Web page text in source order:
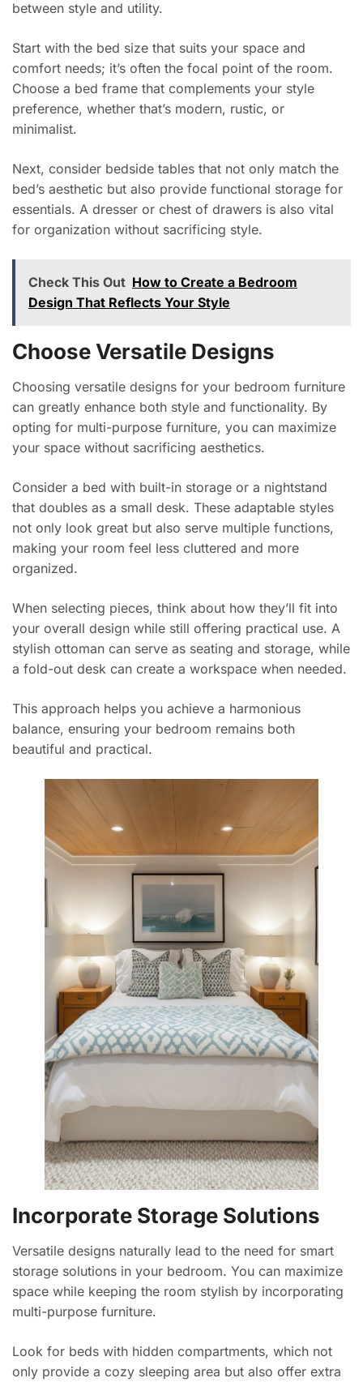
between style and utility.
Start with the bed size that suits your space and
comfort needs; it’s often the focal point of the room.
Choose a bed frame that complements your style
preference, whether that’s modern, rustic, or
minimalist.
Next, consider bedside tables that not only match the
bed’s aesthetic but also provide functional storage for
essentials. A dresser or chest of drawers is also vital
for organization without sacrificing style.
Check This Out How to Create a Bedroom
Design That Reflects Your Style
Choose Versatile Designs
Choosing versatile designs for your bedroom furniture
can greatly enhance both style and functionality. By
opting for multi-purpose furniture, you can maximize
your space without sacrificing aesthetics.
Consider a bed with built-in storage or a nightstand
that doubles as a small desk. These adaptable styles
not only look great but also serve multiple functions,
making your room feel less cluttered and more
organized.
When selecting pieces, think about how they’ll fit into
your overall design while still offering practical use. A
stylish ottoman can serve as seating and storage, while
a fold-out desk can create a workspace when needed.
This approach helps you achieve a harmonious
balance, ensuring your bedroom remains both
beautiful and practical.
Incorporate Storage Solutions
Versatile designs naturally lead to the need for smart
storage solutions in your bedroom. You can maximize
space while keeping the room stylish by incorporating
multi-purpose furniture.
Look for beds with hidden compartments, which not
only provide a cozy sleeping area but also offer extra